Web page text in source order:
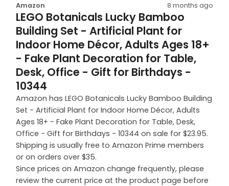
Amazon 8 months ago
LEGO Botanicals Lucky Bamboo
Building Set - Artificial Plant for
Indoor Home Décor, Adults Ages 18+
- Fake Plant Decoration for Table,
Desk, Office - Gift for Birthdays -
10344
Amazon has LEGO Botanicals Lucky Bamboo Building
Set - Artificial Plant for Indoor Home Décor, Adults
Ages 18+ - Fake Plant Decoration for Table, Desk,
Office - Gift for Birthdays - 10344 on sale for $23.95.
Shipping is usually free to Amazon Prime members
or on orders over $35.
Since prices on Amazon change frequently, please
review the current price at the product page before